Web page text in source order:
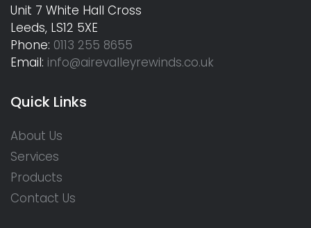
Unit 7 White Hall Cross
Leeds, LS12 5XE
Phone: 0113 255 8655
Email: info@airevalleyrewinds.co.uk
Quick Links
About Us
Services
Products
Contact Us